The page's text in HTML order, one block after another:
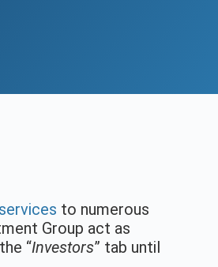
to numerous
Group act as
“Investors” tab until